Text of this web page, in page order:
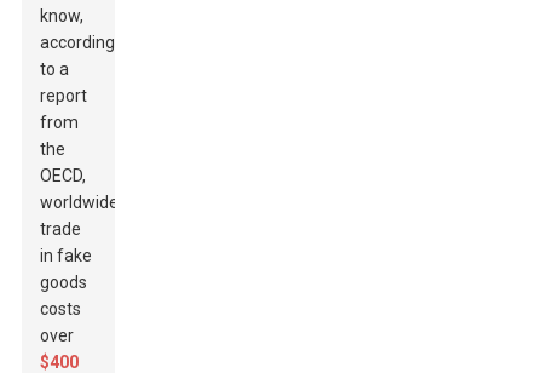
know,
according
to a
report
from
the
OECD,
worldwide
trade
in fake
goods
costs
over
$400